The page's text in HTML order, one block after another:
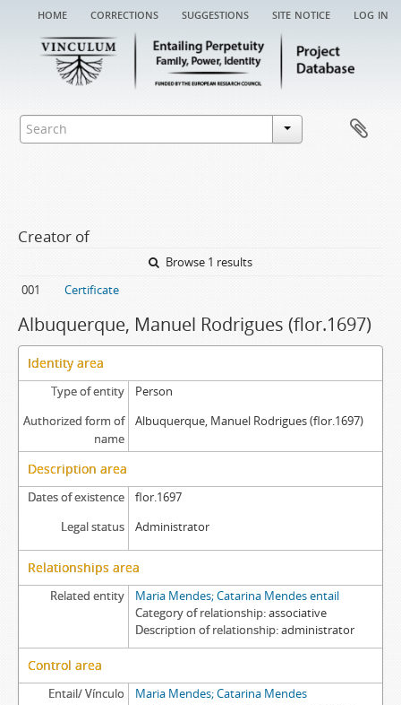
home corrections suggestions site notice log in
Creator of
Browse 1 results
001
Certificate
Albuquerque, Manuel Rodrigues (flor.1697)
Identity area
Type of entity
Person
Authorized form of
name
Albuquerque, Manuel Rodrigues (flor.1697)
Description area
Dates of existence
flor.1697
Legal status
Administrator
Relationships area
Related entity
Maria Mendes; Catarina Mendes entail
Category of relationship associative
Description of relationship administrator
Control area
Entail/ Vínculo
Maria Mendes; Catarina Mendes